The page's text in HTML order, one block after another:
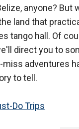
anyone? But
land that
tango hall. Of
direct you to
miss adventures
to tell.
Do Trips